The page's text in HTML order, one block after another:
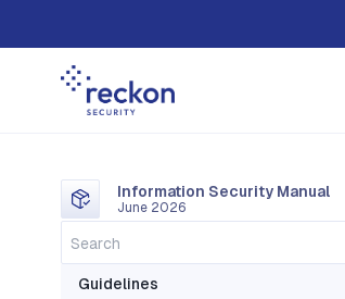
Information Security Manual
June 2026
Guidelines